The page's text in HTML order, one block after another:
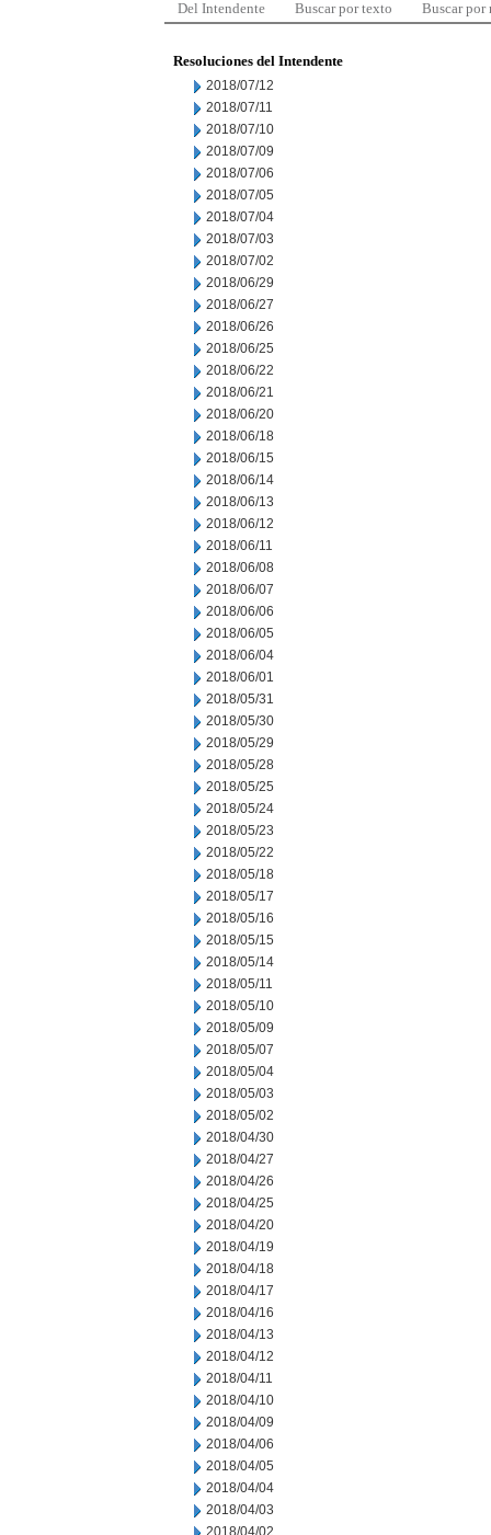
Del Intendente Buscar por texto Buscar por
Resoluciones del Intendente
2018/07/12
2018/07/11
2018/07/10
2018/07/09
2018/07/06
2018/07/05
2018/07/04
2018/07/03
2018/07/02
2018/06/29
2018/06/27
2018/06/26
2018/06/25
2018/06/22
2018/06/21
2018/06/20
2018/06/18
2018/06/15
2018/06/14
2018/06/13
2018/06/12
2018/06/11
2018/06/08
2018/06/07
2018/06/06
2018/06/05
2018/06/04
2018/06/01
2018/05/31
2018/05/30
2018/05/29
2018/05/28
2018/05/25
2018/05/24
2018/05/23
2018/05/22
2018/05/18
2018/05/17
2018/05/16
2018/05/15
2018/05/14
2018/05/11
2018/05/10
2018/05/09
2018/05/07
2018/05/04
2018/05/03
2018/05/02
2018/04/30
2018/04/27
2018/04/26
2018/04/25
2018/04/20
2018/04/19
2018/04/18
2018/04/17
2018/04/16
2018/04/13
2018/04/12
2018/04/11
2018/04/10
2018/04/09
2018/04/06
2018/04/05
2018/04/04
2018/04/03
2018/04/02